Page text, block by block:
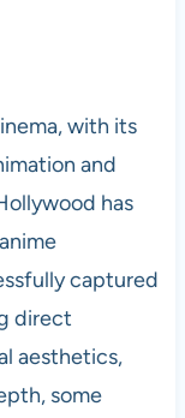
with its
and
has
captured
direct
aesthetics,
some